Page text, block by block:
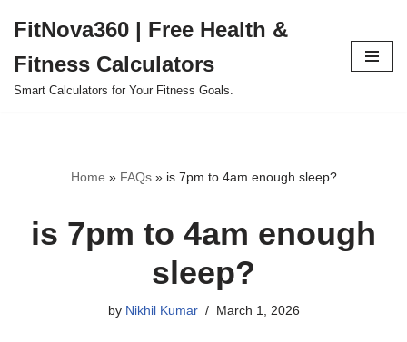
to
content
FitNova360 | Free Health &
Fitness Calculators
Smart Calculators for Your Fitness Goals.
Home » FAQs» is 7pm to 4am enough sleep?
is 7pm to 4am enough
sleep?
by Nikhil Kumar March 1, 2026